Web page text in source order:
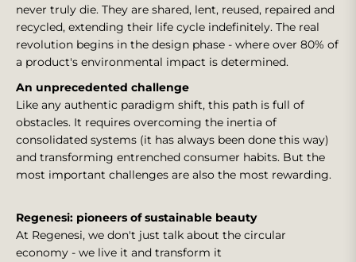
never truly die. They are shared, lent, reused, repaired and
recycled, extending their life cycle indefinitely. The real
revolution begins in the design phase - where over 80% of
a product's environmental impact is determined.
An unprecedented challenge
Like any authentic paradigm shift, this path is full of
obstacles. It requires overcoming the inertia of
consolidated systems (it has always been done this way)
and transforming entrenched consumer habits. But the
most important challenges are also the most rewarding.
Regenesi: pioneers of sustainable beauty
At Regenesi, we don't just talk about the circular
economy - we live it and transform it